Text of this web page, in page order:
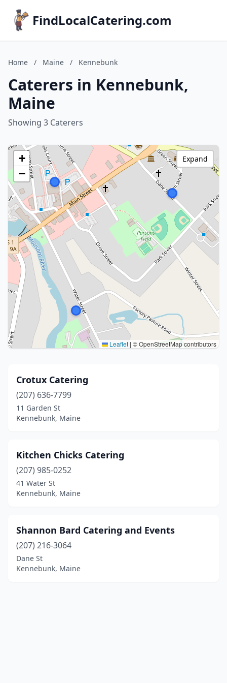
FindLocalCatering.com
Home / Maine / Kennebunk
Caterers in Kennebunk,
Maine
Showing 3 Caterers
+
−
Leaflet | © OpenStreetMap contributors
Expand
Crotux Catering
(207) 636-7799
11 Garden St
Kennebunk, Maine
Kitchen Chicks Catering
(207) 985-0252
41 Water St
Kennebunk, Maine
Shannon Bard Catering and Events
(207) 216-3064
Dane St
Kennebunk, Maine